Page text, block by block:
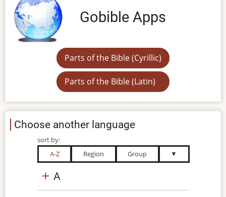
Gobible Apps
Parts of the Bible (Cyrillic)
Parts of the Bible (Latin)
Choose another language
sort by:
A-Z
Region Group ▼
A